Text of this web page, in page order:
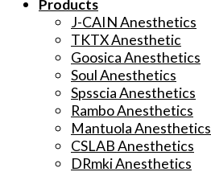
Products
J-CAIN Anesthetics
TKTX Anesthetic
Goosica Anesthetics
Soul Anesthetics
Spsscia Anesthetics
Rambo Anesthetics
Mantuola Anesthetics
CSLAB Anesthetics
DRmki Anesthetics